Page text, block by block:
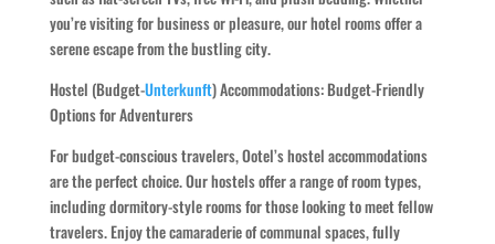
you’re visiting for business or pleasure, our hotel rooms offer a
serene escape from the bustling city.
Hostel (Budget-Unterkunft) Accommodations: Budget-Friendly
Options for Adventurers
For budget-conscious travelers, Ootel’s hostel accommodations
are the perfect choice. Our hostels offer a range of room types,
including dormitory-style rooms for those looking to meet fellow
travelers. Enjoy the camaraderie of communal spaces, fully